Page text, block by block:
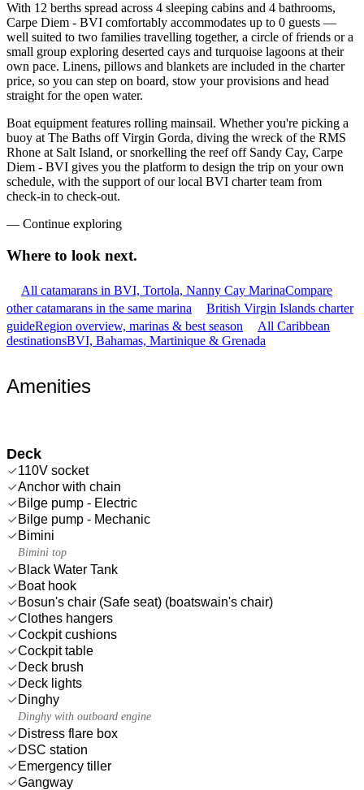
With 12 berths spread across 4 sleeping cabins and 4 bathrooms,
Carpe Diem - BVI comfortably accommodates up to 0 guests —
well suited to two families travelling together, a circle of friends or a
small group exploring deserted cays and turquoise lagoons at their
own pace. Linens, pillows and blankets are included in the charter
price, so you can step on board, stow your provisions and head
straight for the open water.
Boat equipment features rolling mainsail. Whether you're picking a
buoy at The Baths off Virgin Gorda, diving the wreck of the RMS
Rhone at Salt Island, or snorkelling the reef off Sandy Cay, Carpe
Diem - BVI gives you the platform to design the trip on your own
schedule, with the support of our local BVI charter team from
check-in to check-out.
— Continue exploring
Where to look next.
All catamarans in BVI, Tortola, Nanny Cay MarinaCompare
other catamarans in the same marina
British Virgin Islands charter
guideRegion overview, marinas & best season
All Caribbean
destinationsBVI, Bahamas, Martinique & Grenada
Amenities
Deck
110V socket
Anchor with chain
Bilge pump - Electric
Bilge pump - Mechanic
Bimini
Bimini top
Black Water Tank
Boat hook
Bosun's chair (Safe seat) (boatswain's chair)
Clothes hangers
Cockpit cushions
Cockpit table
Deck brush
Deck lights
Dinghy
Dinghy with outboard engine
Distress flare box
DSC station
Emergency tiller
Gangway